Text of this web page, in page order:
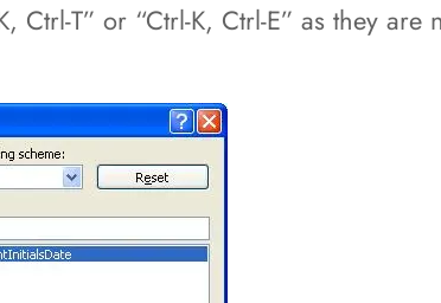
Ctrl-T” or “Ctrl-K, Ctrl-E” as they